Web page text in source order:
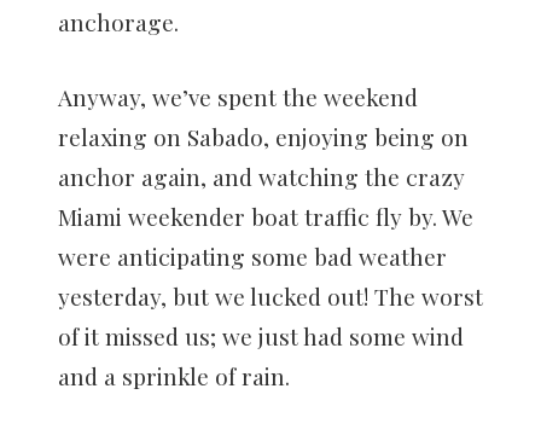
anchorage.
Anyway, we’ve spent the weekend
relaxing on Sabado, enjoying being on
anchor again, and watching the crazy
Miami weekender boat traffic fly by. We
were anticipating some bad weather
yesterday, but we lucked out! The worst
of it missed us; we just had some wind
and a sprinkle of rain.